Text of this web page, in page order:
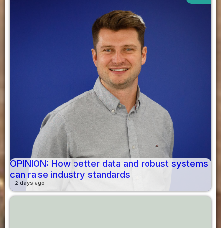
OPINION: How better data and robust systems
can raise industry standards
2 days ago